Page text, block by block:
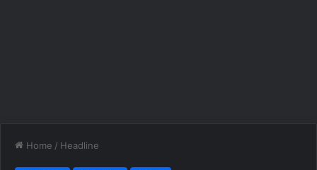
Home / Headline